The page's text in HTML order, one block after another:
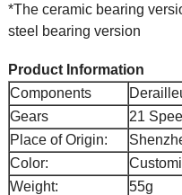
*The ceramic bearing
steel bearing version
Product Information
Components
Gears
21
Place of Origin:
Color:
Weight:
55g